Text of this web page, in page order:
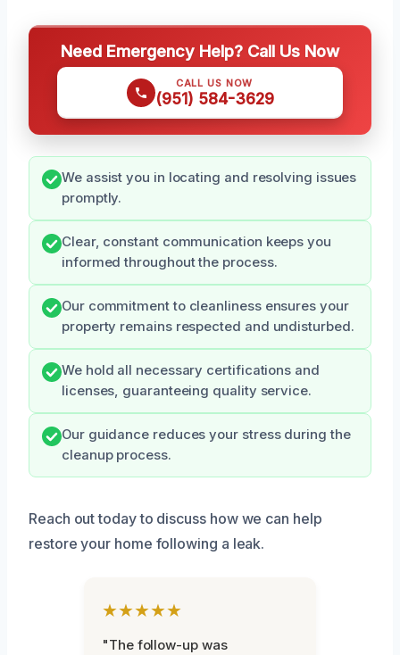
Need Emergency Help? Call Us Now
CALL US NOW
(951) 584-3629
We assist you in locating and resolving issues
promptly.
Clear, constant communication keeps you
informed throughout the process.
Our commitment to cleanliness ensures your
property remains respected and undisturbed.
We hold all necessary certifications and
licenses, guaranteeing quality service.
Our guidance reduces your stress during the
cleanup process.
Reach out today to discuss how we can help
restore your home following a leak.
★★★★★
"The follow-up was